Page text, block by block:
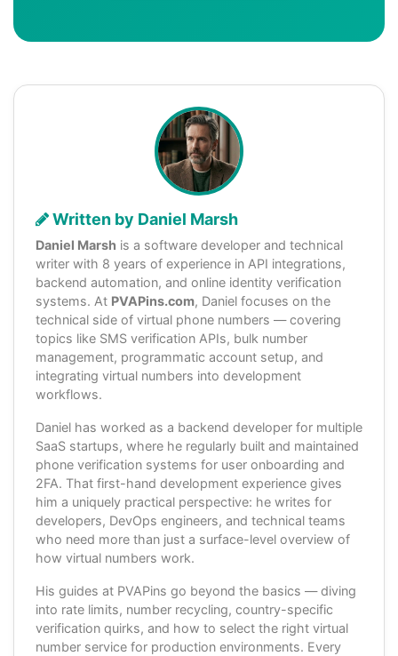
Written by Daniel Marsh
Daniel Marsh is a software developer and technical
writer with 8 years of experience in API integrations,
backend automation, and online identity verification
systems. At PVAPins.com, Daniel focuses on the
technical side of virtual phone numbers — covering
topics like SMS verification APIs, bulk number
management, programmatic account setup, and
integrating virtual numbers into development
workflows.
Daniel has worked as a backend developer for multiple
SaaS startups, where he regularly built and maintained
phone verification systems for user onboarding and
2FA. That first-hand development experience gives
him a uniquely practical perspective: he writes for
developers, DevOps engineers, and technical teams
who need more than just a surface-level overview of
how virtual numbers work.
His guides at PVAPins go beyond the basics — diving
into rate limits, number recycling, country-specific
verification quirks, and how to select the right virtual
number service for production environments. Every